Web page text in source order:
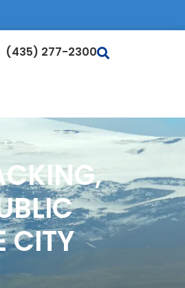
(435) 277-2300
CITY